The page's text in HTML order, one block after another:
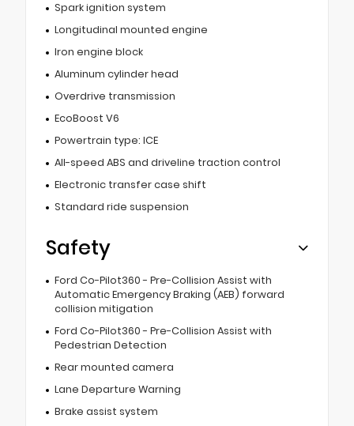
Spark ignition system
Longitudinal mounted engine
Iron engine block
Aluminum cylinder head
Overdrive transmission
EcoBoost V6
Powertrain type: ICE
All-speed ABS and driveline traction control
Electronic transfer case shift
Standard ride suspension
Safety
Ford Co-Pilot360 - Pre-Collision Assist with
Automatic Emergency Braking (AEB) forward
collision mitigation
Ford Co-Pilot360 - Pre-Collision Assist with
Pedestrian Detection
Rear mounted camera
Lane Departure Warning
Brake assist system